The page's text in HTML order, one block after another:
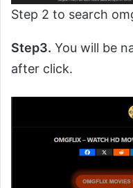
Step 2 to search
Step3. You will be
after click.